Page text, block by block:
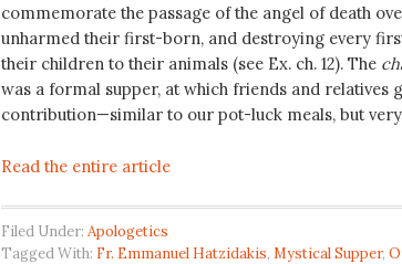
commemorate the passage of the angel of death
unharmed their first-born, and destroying every
their children to their animals (see Ex. ch. 12). The
was a formal supper, at which friends and relatives
contribution—similar to our pot-luck meals, but
Read the entire article
Filed Under: Apologetics
Tagged With: Fr. Emmanuel Hatzidakis, Mystical Supper,